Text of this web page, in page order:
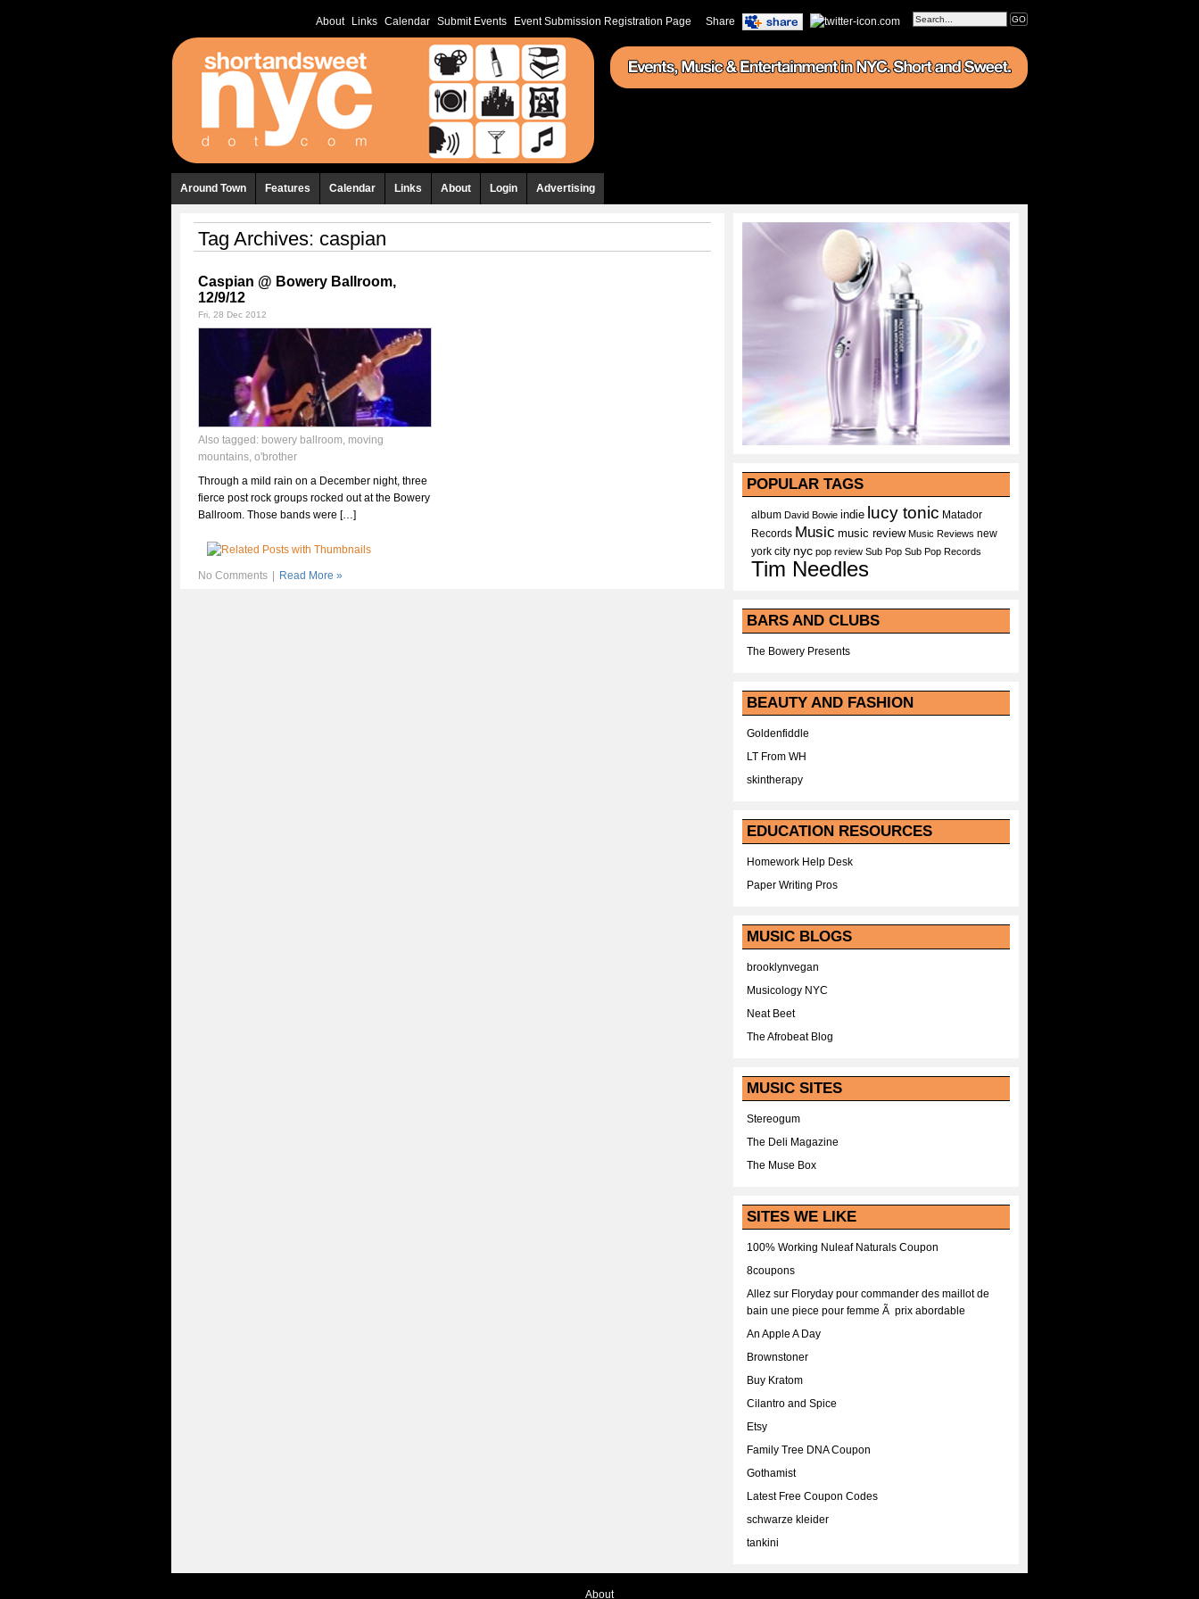
Share
About Links Calendar Submit Events Event Submission Registration Page
Around Town Features Calendar Links About Login Advertising
Tag Archives: caspian
Caspian @ Bowery Ballroom,
12/9/12
Fri, 28 Dec 2012
Also tagged: bowery ballroom, moving
mountains, o'brother
Through a mild rain on a December night, three
fierce post rock groups rocked out at the Bowery
Ballroom. Those bands were […]
No Comments Read More »
POPULAR TAGS
album David Bowie indie lucy tonic Matador
Records Music music review Music Reviews new
york city nyc pop review Sub Pop Sub Pop Records
Tim Needles
BARS AND CLUBS
The Bowery Presents
BEAUTY AND FASHION
Goldenfiddle
LT From WH
skintherapy
EDUCATION RESOURCES
Homework Help Desk
Paper Writing Pros
MUSIC BLOGS
brooklynvegan
Musicology NYC
Neat Beet
The Afrobeat Blog
MUSIC SITES
Stereogum
The Deli Magazine
The Muse Box
SITES WE LIKE
100% Working Nuleaf Naturals Coupon
8coupons
Allez sur Floryday pour commander des maillot de
bain une piece pour femme Ã prix abordable
An Apple A Day
Brownstoner
Buy Kratom
Cilantro and Spice
Etsy
Family Tree DNA Coupon
Gothamist
Latest Free Coupon Codes
schwarze kleider
tankini
About